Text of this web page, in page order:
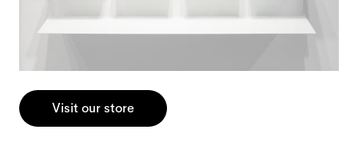
Visit our store